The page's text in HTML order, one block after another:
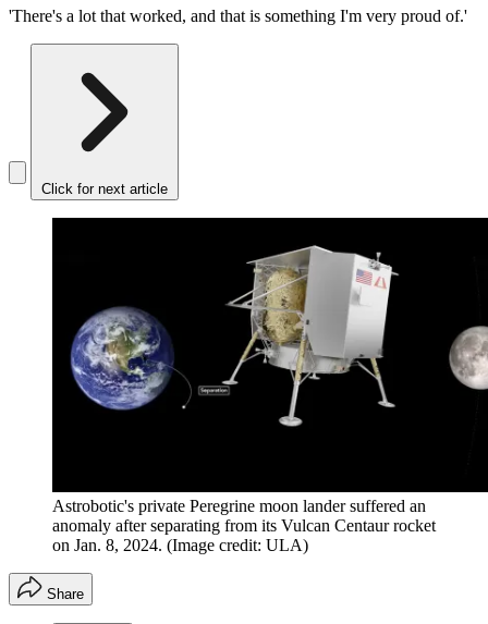
'There's a lot that worked, and that is something I'm very proud of.'
Click for next article
Astrobotic's private Peregrine moon lander suffered an
anomaly after separating from its Vulcan Centaur rocket
on Jan. 8, 2024. (Image credit: ULA)
Share